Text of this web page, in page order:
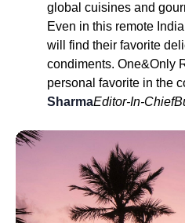
global cuisines and
Even in this remote
will find their favorite
condiments. One&Only
personal favorite in the
SharmaEditor-In-Chief